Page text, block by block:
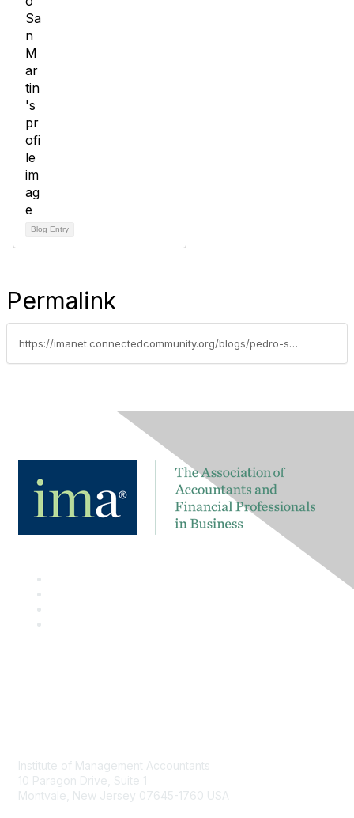
Blog Entry
Permalink
https://imanet.connectedcommunity.org/blogs/pedro-san-martin/2025/03/16/cost-innovation-and-business-coherence-creating-su
Institute of Management Accountants
10 Paragon Drive, Suite 1
Montvale, New Jersey 07645-1760 USA